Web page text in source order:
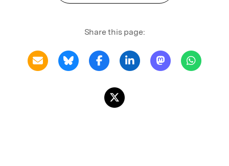
Share this page: